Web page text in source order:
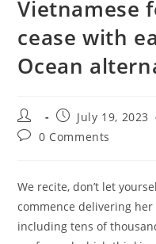
Vietnamese
cease with
Ocean
Post
author:
Post
published:
July 19, 2023
Post0 Comments
We recite, don’t let
commence delivering
including tens of